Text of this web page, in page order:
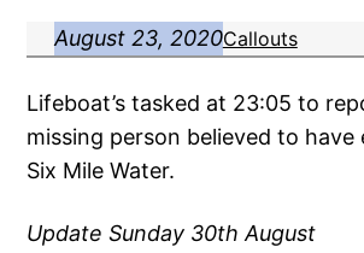
August 23, 2020Callouts
Lifeboat’s tasked at 23:05 to
missing person believed to have
Six Mile Water.
Update Sunday 30th August